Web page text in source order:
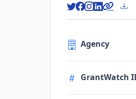
Agency
GrantWatch